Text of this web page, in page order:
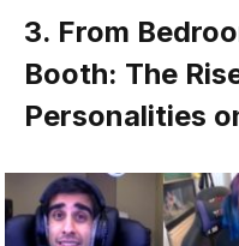
3. From
Booth: The
Personalities